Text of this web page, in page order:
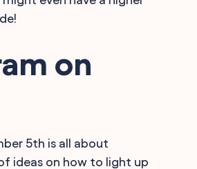
on
5th is all about
ideas on how to light up